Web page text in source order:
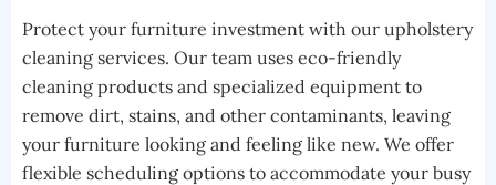
Protect your furniture investment with our upholstery
cleaning services. Our team uses eco-friendly
cleaning products and specialized equipment to
remove dirt, stains, and other contaminants, leaving
your furniture looking and feeling like new. We offer
flexible scheduling options to accommodate your busy